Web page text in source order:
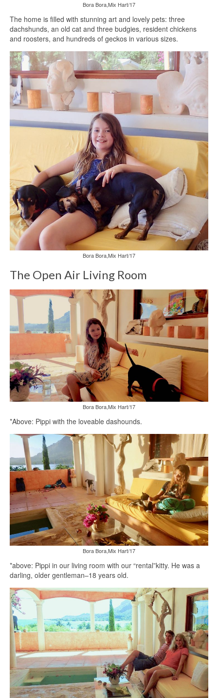
Bora Bora,Mix Hart/17
The home is filled with stunning art and lovely pets: three
dachshunds, an old cat and three budgies, resident chickens
and roosters, and hundreds of geckos in various sizes.
Bora Bora,Mix Hart/17
The Open Air Living Room
Bora Bora,Mix Hart/17
*Above: Pippi with the loveable dashounds.
Bora Bora,Mix Hart/17
*above: Pippi in our living room with our “rental”kitty. He was a
darling, older gentleman–18 years old.